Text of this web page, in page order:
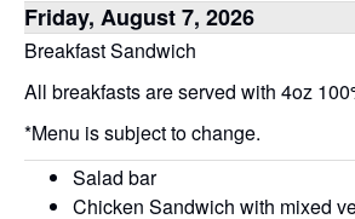
Friday, August 7, 2026
Breakfast Sandwich
All breakfasts are served with 4oz
*Menu is subject to change.
Salad bar
Chicken Sandwich with mixed